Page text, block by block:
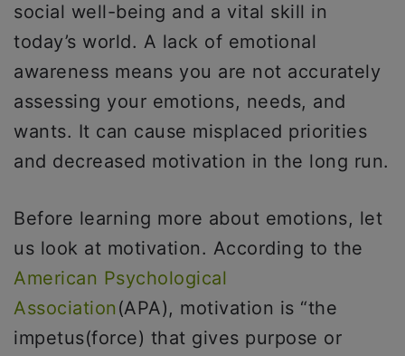
social well-being and a vital skill in
today’s world. A lack of emotional
awareness means you are not accurately
assessing your emotions, needs, and
wants. It can cause misplaced priorities
and decreased motivation in the long run.
Before learning more about emotions, let
us look at motivation. According to the
American Psychological
Association (APA), motivation is “the
impetus(force) that gives purpose or